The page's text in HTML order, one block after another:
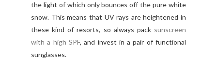
the light of which only bounces off the pure white
snow. This means that UV rays are heightened in
these kind of resorts, so always pack sunscreen
with a high SPF, and invest in a pair of functional
sunglasses.